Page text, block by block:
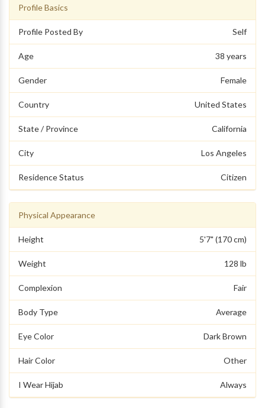
Profile Basics
Profile Posted By Self
Age 38 years
Gender Female
Country United States
State / Province California
City Los Angeles
Residence Status Citizen
Physical Appearance
Height 5'7" (170 cm)
Weight 128 lb
Complexion Fair
Body Type Average
Eye Color Dark Brown
Hair Color Other
I Wear Hijab Always